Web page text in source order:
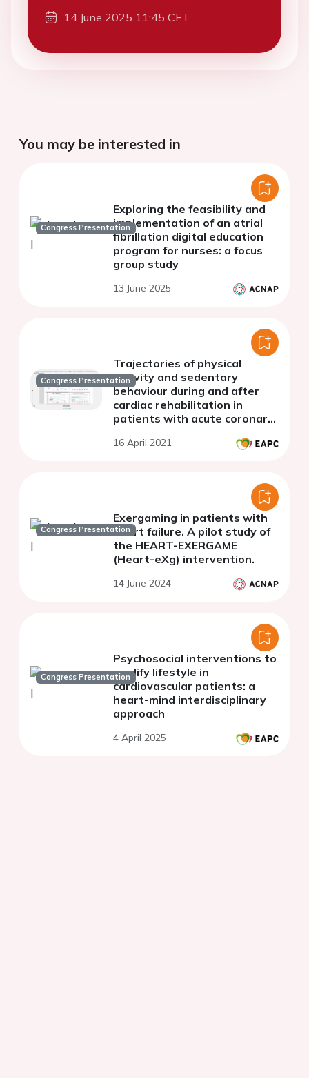
14 June 2025 11:45 CET
You may be interested in
Congress Presentation
Exploring the feasibility and
implementation of an atrial
fibrillation digital education
program for nurses: a focus
group study
13 June 2025
Congress Presentation
Trajectories of physical
activity and sedentary
behaviour during and after
cardiac rehabilitation in
patients with acute coronary
16 April 2021
Congress Presentation
Exergaming in patients with
heart failure. A pilot study of
the HEART-EXERGAME
(Heart-eXg) intervention.
14 June 2024
Congress Presentation
Psychosocial interventions to
modify lifestyle in
cardiovascular patients: a
heart-mind interdisciplinary
approach
4 April 2025